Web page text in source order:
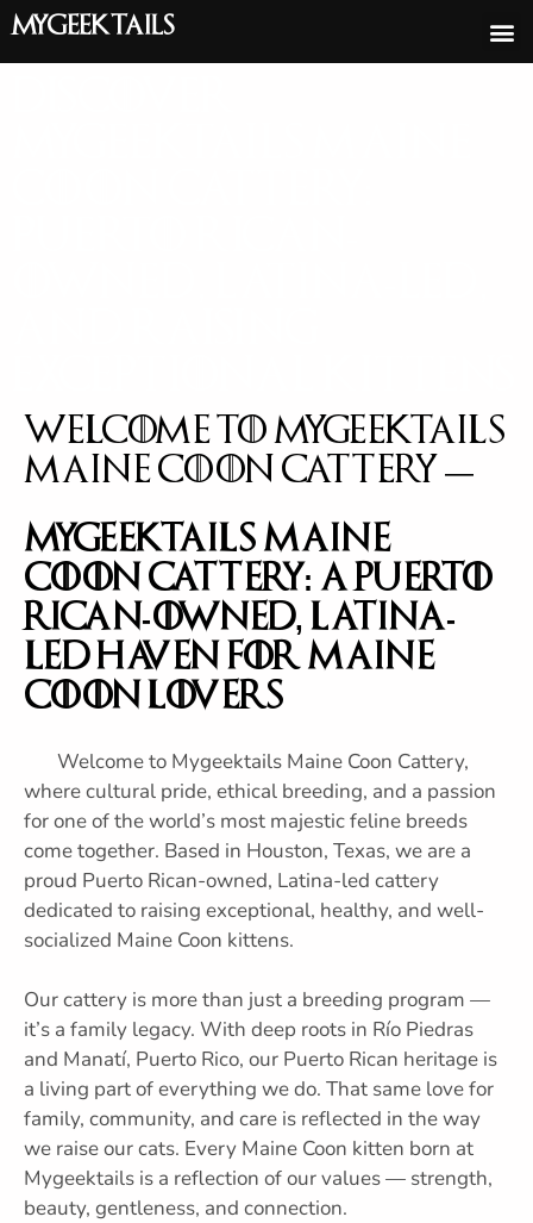
MyGeekTails
Welcome to Mygeektails
Maine Coon Cattery —
Mygeektails Maine
Coon Cattery: A Puerto
Rican-Owned, Latina-
Led Haven for Maine
Coon Lovers
Welcome to Mygeektails Maine Coon Cattery,
where cultural pride, ethical breeding, and a passion
for one of the world’s most majestic feline breeds
come together. Based in Houston, Texas, we are a
proud Puerto Rican-owned, Latina-led cattery
dedicated to raising exceptional, healthy, and well-
socialized Maine Coon kittens.
Our cattery is more than just a breeding program —
it’s a family legacy. With deep roots in Río Piedras
and Manatí, Puerto Rico, our Puerto Rican heritage is
a living part of everything we do. That same love for
family, community, and care is reflected in the way
we raise our cats. Every Maine Coon kitten born at
Mygeektails is a reflection of our values — strength,
beauty, gentleness, and connection.